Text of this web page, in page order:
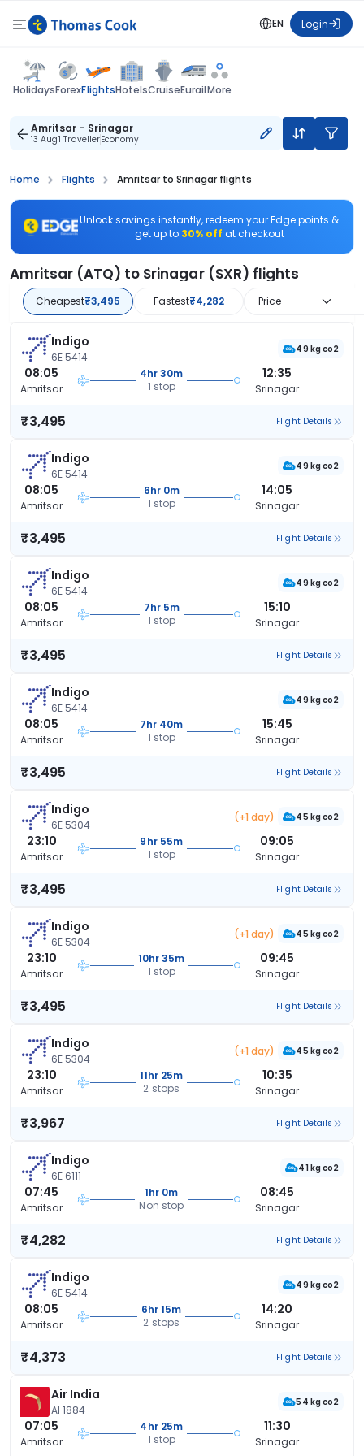
EN Login
HolidaysForexFlightsHotelsCruiseEurailMore
Amritsar - Srinagar
13 Aug1 TravellerEconomy
Home Flights Amritsar to Srinagar flights
Unlock savings instantly, redeem your Edge points &
get up to 30% off at checkout
Amritsar (ATQ) to Srinagar (SXR) flights
Cheapest₹3,495 Fastest₹4,282 Price
Indigo
6E 5414
49 kg co2
08:05
Amritsar
4hr 30m
1 stop
12:35
Srinagar
₹3,495 Flight Details
Indigo
6E 5414
49 kg co2
08:05
Amritsar
6hr 0m
1 stop
14:05
Srinagar
₹3,495 Flight Details
Indigo
6E 5414
49 kg co2
08:05
Amritsar
7hr 5m
1 stop
15:10
Srinagar
₹3,495 Flight Details
Indigo
6E 5414
49 kg co2
08:05
Amritsar
7hr 40m
1 stop
15:45
Srinagar
₹3,495 Flight Details
Indigo
6E 5304
(+1 day) 45 kg co2
23:10
Amritsar
9hr 55m
1 stop
09:05
Srinagar
₹3,495 Flight Details
Indigo
6E 5304
(+1 day) 45 kg co2
23:10
Amritsar
10hr 35m
1 stop
09:45
Srinagar
₹3,495 Flight Details
Indigo
6E 5304
(+1 day) 45 kg co2
23:10
Amritsar
11hr 25m
2 stops
10:35
Srinagar
₹3,967 Flight Details
Indigo
6E 6111
41 kg co2
07:45
Amritsar
1hr 0m
Non stop
08:45
Srinagar
₹4,282 Flight Details
Indigo
6E 5414
49 kg co2
08:05
Amritsar
6hr 15m
2 stops
14:20
Srinagar
₹4,373 Flight Details
Air India
AI 1884
54 kg co2
07:05
Amritsar
4hr 25m
1 stop
11:30
Srinagar